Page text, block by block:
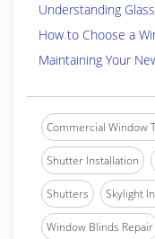
Understanding
How to Choose a
Maintaining Your
Commercial Window
Shutter Installation
Shutters Skylight
Window Blinds Repair